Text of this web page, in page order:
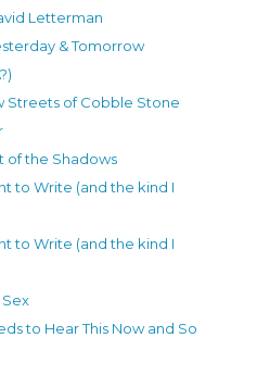
Letterman
& Tomorrow
Streets of Cobble Stone
of the Shadows
to Write (and the kind I
to Write (and the kind I
Sex
to Hear This Now and So